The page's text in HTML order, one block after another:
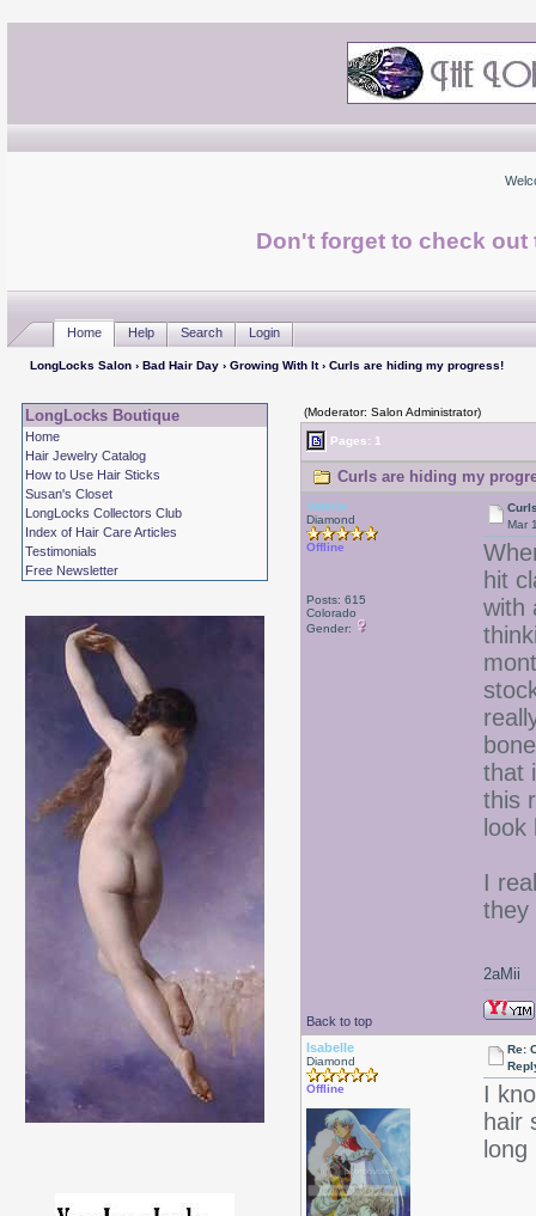
Don't forget to check
Home Help Search Login
LongLocks Salon› Bad Hair Day› Growing With It› Curls are hiding my progress!
LongLocks Boutique
Home
Hair Jewelry Catalog
How to Use Hair Sticks
Susan's Closet
LongLocks Collectors Club
Index of Hair Care Articles
Testimonials
Free Newsletter
(Moderator: Salon Administrator)
Pages: 1
Curls are hiding my
Valerie
Diamond
Offline
Posts: 615
Colorado
Gender:
Mar
hit
with
that
this
I
they
Back to top
2aMii
Isabelle
Diamond
Offline
Re:
I
hair